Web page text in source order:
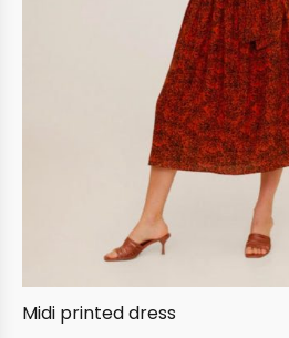
Midi printed dress